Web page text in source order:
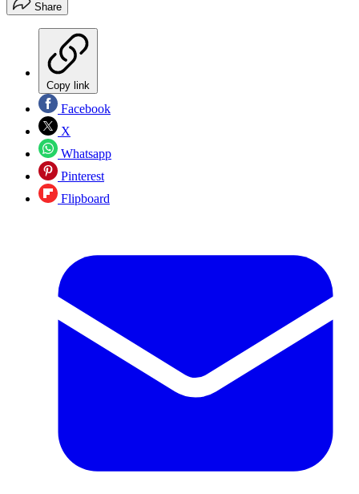
Share
Copy link
Facebook
X
Whatsapp
Pinterest
Flipboard